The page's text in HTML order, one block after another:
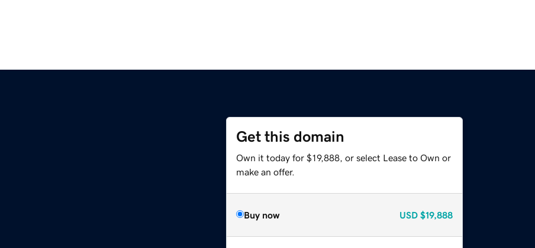
Get this domain
Own it today for $19,888, or select Lease to Own or
make an offer.
Buy now USD $19,888